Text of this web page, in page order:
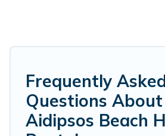
rentals in Istiaia-Aidipsos are
family-friendly, and are near
spots, to give guests an
experience. Vacation Pirate’s
Frequently
Questions
Aidipsos Beach